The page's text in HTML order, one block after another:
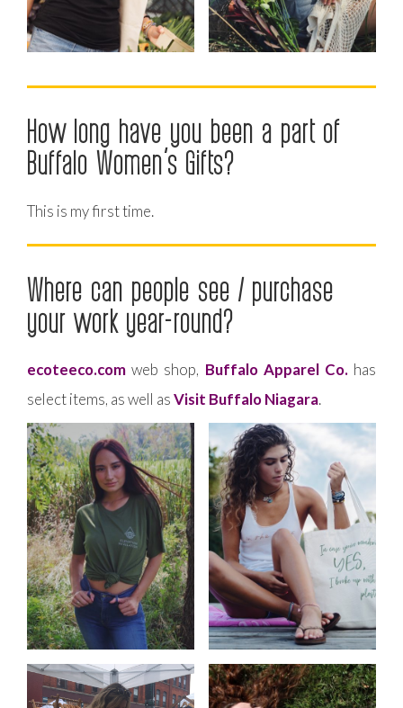
How long have you been a part of
Buffalo Women’s Gifts?
This is my first time.
Where can people see / purchase
your work year-round?
ecoteeco.com web shop, Buffalo Apparel Co.has
select items, as well asVisit Buffalo Niagara.